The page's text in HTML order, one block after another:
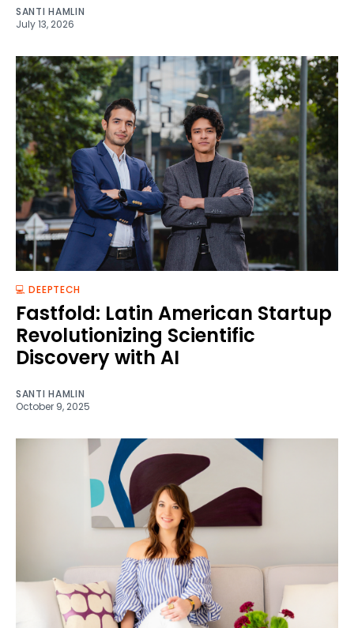
SANTI HAMLIN
July 13, 2026
💻 DEEPTECH
Fastfold: Latin American Startup
Revolutionizing Scientific
Discovery with AI
SANTI HAMLIN
October 9, 2025